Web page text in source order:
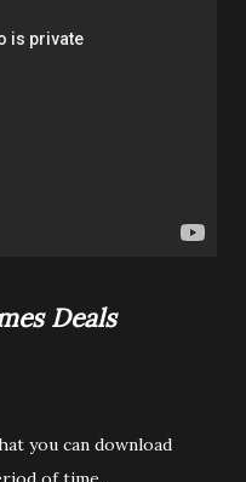
Deals
you can download